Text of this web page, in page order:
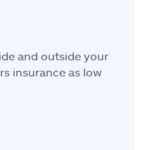
and outside your
insurance as low